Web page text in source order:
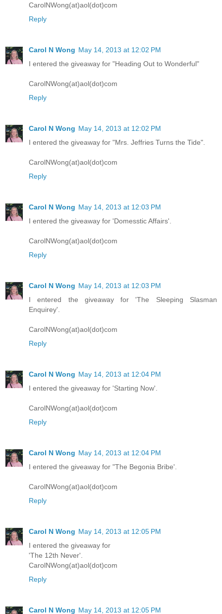
CarolNWong(at)aol(dot)com
Reply
Carol N Wong May 14, 2013 at 12:02 PM
I entered the giveaway for "Heading Out to Wonderful"
CarolNWong(at)aol(dot)com
Reply
Carol N Wong May 14, 2013 at 12:02 PM
I entered the giveaway for "Mrs. Jeffries Turns the Tide".
CarolNWong(at)aol(dot)com
Reply
Carol N Wong May 14, 2013 at 12:03 PM
I entered the giveaway for 'Domesstic Affairs'.
CarolNWong(at)aol(dot)com
Reply
Carol N Wong May 14, 2013 at 12:03 PM
I entered the giveaway for 'The Sleeping Slasman
Enquirey'.
CarolNWong(at)aol(dot)com
Reply
Carol N Wong May 14, 2013 at 12:04 PM
I entered the giveaway for 'Starting Now'.
CarolNWong(at)aol(dot)com
Reply
Carol N Wong May 14, 2013 at 12:04 PM
I entered the giveaway for "The Begonia Bribe'.
CarolNWong(at)aol(dot)com
Reply
Carol N Wong May 14, 2013 at 12:05 PM
I entered the giveaway for
'The 12th Never'.
CarolNWong(at)aol(dot)com
Reply
Carol N Wong May 14, 2013 at 12:05 PM